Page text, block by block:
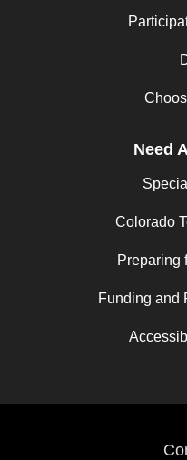
Need
Colorado
Preparing
Funding and